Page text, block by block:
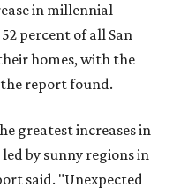
in millennial
percent of all San
homes, with the
report found.
greatest increases in
by sunny regions in
said. "Unexpected